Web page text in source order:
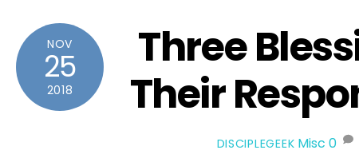
NOV
25
2018
Three
Their
DISCIPLEGEEK Misc 0